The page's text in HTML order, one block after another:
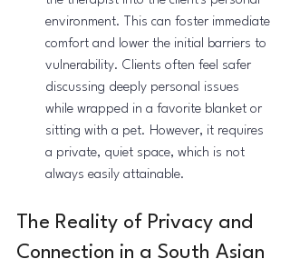
environment. This can foster immediate
comfort and lower the initial barriers to
vulnerability. Clients often feel safer
discussing deeply personal issues
while wrapped in a favorite blanket or
sitting with a pet. However, it requires
a private, quiet space, which is not
always easily attainable.
The Reality of Privacy and
Connection in a South Asian